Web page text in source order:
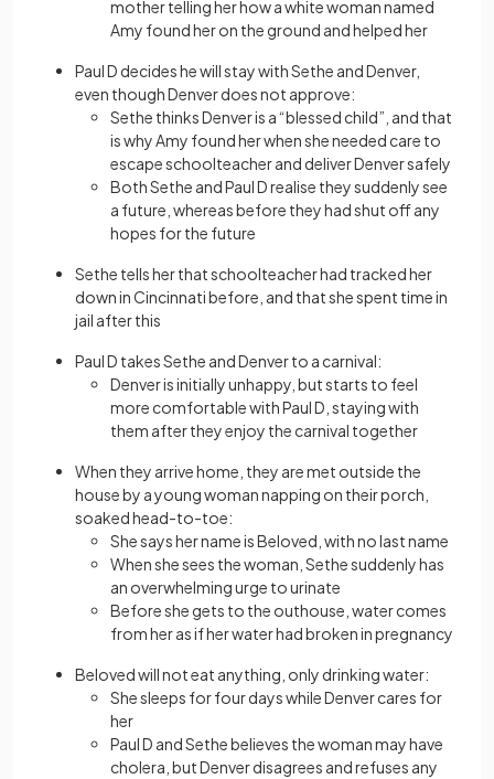
mother telling her how a white woman named
Amy found her on the ground and helped her
Paul D decides he will stay with Sethe and Denver,
even though Denver does not approve:
Sethe thinks Denver is a “blessed child”, and that
is why Amy found her when she needed care to
escape schoolteacher and deliver Denver safely
Both Sethe and Paul D realise they suddenly see
a future, whereas before they had shut off any
hopes for the future
Sethe tells her that schoolteacher had tracked her
down in Cincinnati before, and that she spent time in
jail after this
Paul D takes Sethe and Denver to a carnival:
Denver is initially unhappy, but starts to feel
more comfortable with Paul D, staying with
them after they enjoy the carnival together
When they arrive home, they are met outside the
house by a young woman napping on their porch,
soaked head-to-toe:
She says her name is Beloved, with no last name
When she sees the woman, Sethe suddenly has
an overwhelming urge to urinate
Before she gets to the outhouse, water comes
from her as if her water had broken in pregnancy
Beloved will not eat anything, only drinking water:
She sleeps for four days while Denver cares for
her
Paul D and Sethe believes the woman may have
cholera, but Denver disagrees and refuses any